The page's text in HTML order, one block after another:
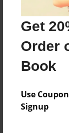
Get
Order
Book
Use
Signup
No author